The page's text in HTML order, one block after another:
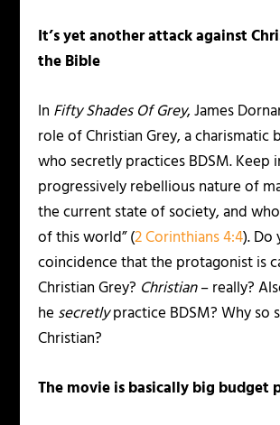
It’s yet another attack against
the Bible
In Fifty Shades Of Grey, James
role of Christian Grey, a charismatic
who secretly practices BDSM. Keep
progressively rebellious nature of
the current state of society, and
of this world” (2 Corinthians 4:4). Do
coincidence that the protagonist is
Christian Grey? Christian– really?
he secretlypractice BDSM? Why so
Christian?
The movie is basically big budget